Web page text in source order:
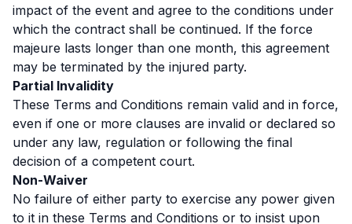
impact of the event and agree to the conditions under
which the contract shall be continued. If the force
majeure lasts longer than one month, this agreement
may be terminated by the injured party.
Partial Invalidity
These Terms and Conditions remain valid and in force,
even if one or more clauses are invalid or declared so
under any law, regulation or following the final
decision of a competent court.
Non-Waiver
No failure of either party to exercise any power given
to it in these Terms and Conditions or to insist upon